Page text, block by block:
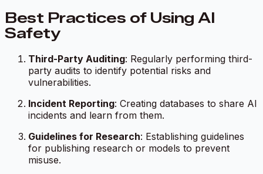
Best Practices of Using AI
Safety
Third-Party Auditing: Regularly performing third-
party audits to identify potential risks and
vulnerabilities.
Incident Reporting: Creating databases to share AI
incidents and learn from them.
Guidelines for Research: Establishing guidelines
for publishing research or models to prevent
misuse.